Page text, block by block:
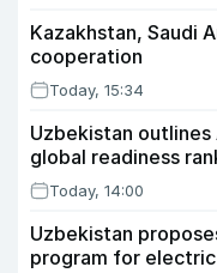
Kazakhstan, Saudi
cooperation
Today, 15:34
Uzbekistan
global readiness
Today, 14:00
Uzbekistan
program for